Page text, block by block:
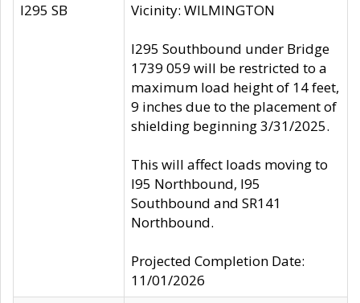
I295 SB
Vicinity: WILMINGTON
I295 Southbound under Bridge
1739 059 will be restricted to a
maximum load height of 14 feet,
9 inches due to the placement of
shielding beginning 3/31/2025.
This will affect loads moving to
I95 Northbound, I95
Southbound and SR141
Northbound.
Projected Completion Date:
11/01/2026